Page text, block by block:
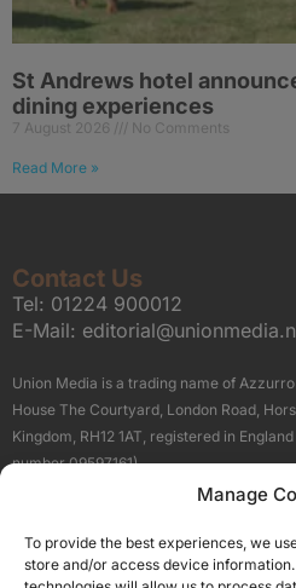
Manage
To provide the best experiences, we
store and/or access device
St Andrews hotel
dining experiences
7 August 2026 No Comments
Read More »
Contact Us
Tel: 01224 900012
E-Mail:
Union Media is a trading name of
House The Courtyard, London Road,
Kingdom, RH12 1AT, registered in
number 09597161).
Terms
Our Brand Sites
Scottish